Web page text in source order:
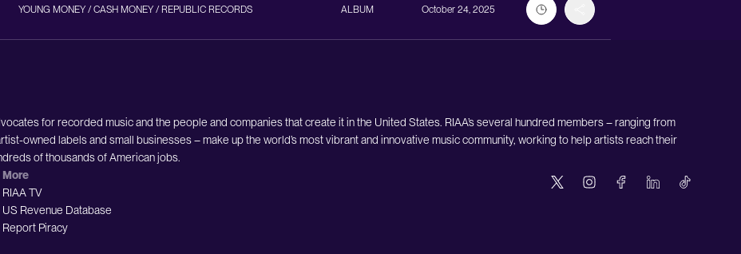
YOUNG MONEY / CASH MONEY / REPUBLIC RECORDS ALBUM October 24, 2025
for recorded music and the people and companies that create it in the United States. RIAA’s several hundred members – ranging from
owned labels and small businesses – make up the world’s most vibrant and innovative music community, working to help artists reach their
of thousands of American jobs.
More
RIAA TV
US Revenue Database
Report Piracy